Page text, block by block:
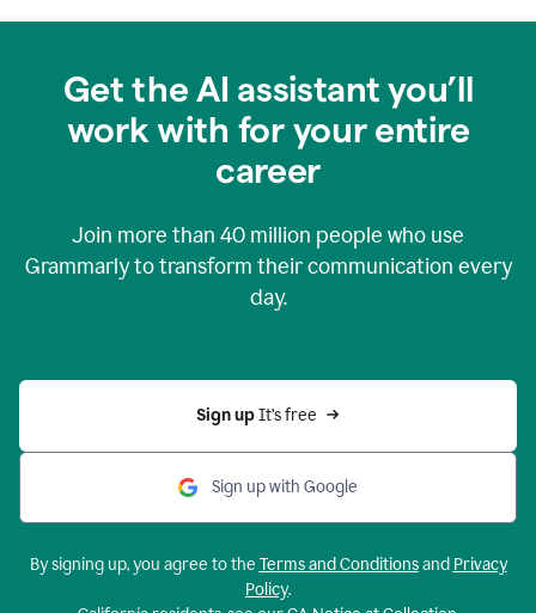
Get the AI assistant you’ll
work with for your entire
career
Join more than 40 million people who use
Grammarly to transform their communication every
day.
Sign up It’s free
Sign up with Google
By signing up, you agree to the Terms and Conditionsand Privacy
Policy.